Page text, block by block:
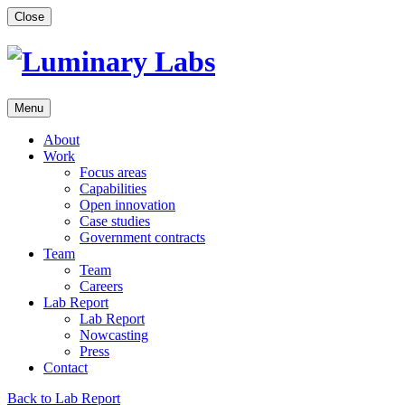
Skip
to
content
Close
Menu
About
Work
Focus areas
Capabilities
Open innovation
Case studies
Government contracts
Team
Team
Careers
Lab Report
Lab Report
Nowcasting
Press
Contact
Back to Lab Report